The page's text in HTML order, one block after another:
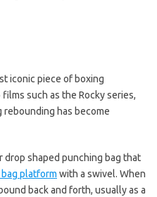
iconic piece of boxing
such as the Rocky series,
rebounding has become
drop shaped punching bag that
platform with a swivel. When
back and forth, usually as a